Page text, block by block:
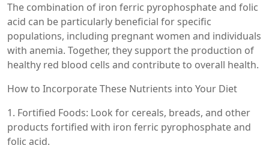
The combination of iron ferric pyrophosphate and folic
acid can be particularly beneficial for specific
populations, including pregnant women and individuals
with anemia. Together, they support the production of
healthy red blood cells and contribute to overall health.
How to Incorporate These Nutrients into Your Diet
1. Fortified Foods: Look for cereals, breads, and other
products fortified with iron ferric pyrophosphate and
folic acid.